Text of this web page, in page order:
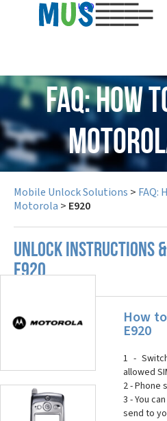
USD
FAQ: How
Mobile Unlock Solutions > FAQ:
Motorola > E920
UNLOCK INSTRUCTIONS
E920
How
E920
1 -
allowed
2 - Phone
3 - You
send to